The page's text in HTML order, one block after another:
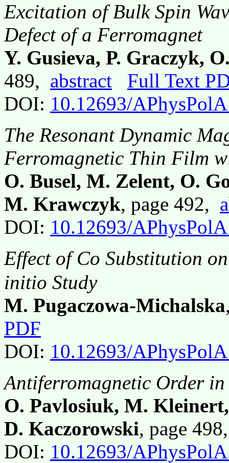
Excitation of Bulk Spin
Defect of a Ferromagnet
Y. Gusieva, P. Graczyk,
489, abstract
Full Text
DOI: 10.12693/
The Resonant Dynamic
Ferromagnetic Thin Film
O. Busel, M. Zelent, O.
M. Krawczyk, page 492,
DOI: 10.12693/
Effect of Co Substitution
initio Study
M. Pugaczowa-Michalska
PDF
DOI: 10.12693/
Antiferromagnetic Order
O. Pavlosiuk, M.
D. Kaczorowski, page
DOI: 10.12693/